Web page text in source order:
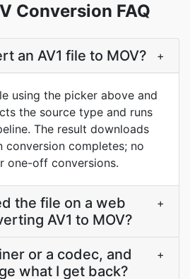
Conversion FAQ
an AV1 file to MOV? +
using the picker above and
the source type and runs
The result downloads
conversion completes; no
one-off conversions.
the file on a web
AV1 to MOV?
+
or a codec, and
what I get back?
+